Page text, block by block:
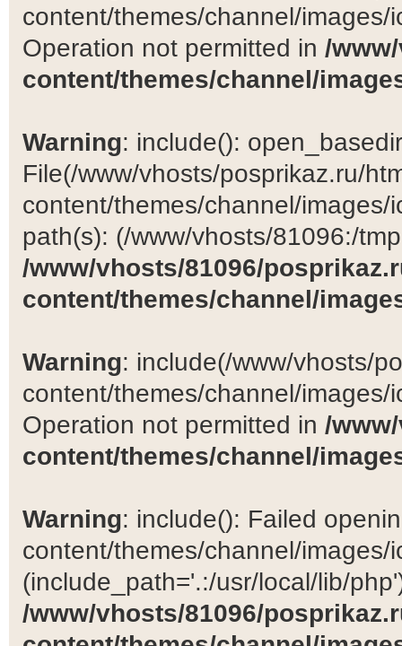
content/themes/channel/
Operation not permitted in /
content/themes/channel/
Warning: include():
File(/www/vhosts/posprikaz.ru/
content/themes/channel/
path(s): (/www/vhosts/81096:/
/www/vhosts/81096/
content/themes/channel/
Warning: include(/www/vhosts/
content/themes/channel/
Operation not permitted in /
content/themes/channel/
Warning: include(): Failed
content/themes/channel/images/
(include_path='.:/usr/local/lib/
/www/vhosts/81096/